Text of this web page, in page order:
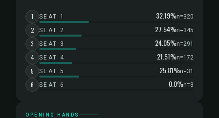
1 SEAT 1 32.19%n=320
2 SEAT 2 27.54%n=345
3 SEAT 3 24.05%n=291
4 SEAT 4 21.51%n=172
5 SEAT 5 25.81%n=31
6 SEAT 6 0.0%n=3
OPENING HANDS